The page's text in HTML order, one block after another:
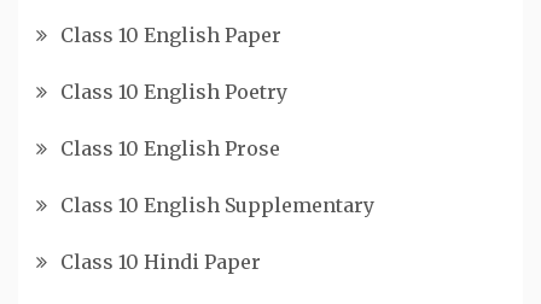
Class 10 English Paper
Class 10 English Poetry
Class 10 English Prose
Class 10 English Supplementary
Class 10 Hindi Paper